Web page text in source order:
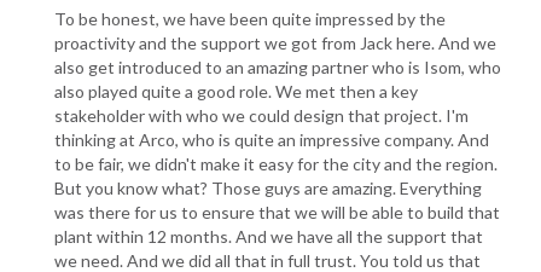
To be honest, we have been quite impressed by the
proactivity and the support we got from Jack here. And we
also get introduced to an amazing partner who is Isom, who
also played quite a good role. We met then a key
stakeholder with who we could design that project. I'm
thinking at Arco, who is quite an impressive company. And
to be fair, we didn't make it easy for the city and the region.
But you know what? Those guys are amazing. Everything
was there for us to ensure that we will be able to build that
plant within 12 months. And we have all the support that
we need. And we did all that in full trust. You told us that